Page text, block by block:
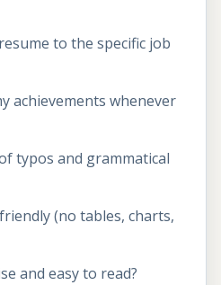
to the specific job
achievements whenever
typos and grammatical
(no tables, charts,
and easy to read?